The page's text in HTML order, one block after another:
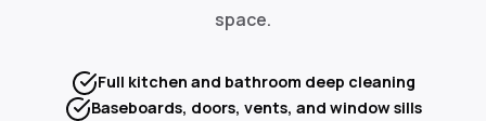
space.
Full kitchen and bathroom deep cleaning
Baseboards, doors, vents, and window sills